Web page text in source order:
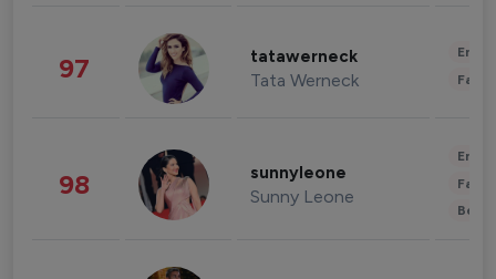
97 tatawerneck
Tata Werneck
98 sunnyleone
Sunny Leone